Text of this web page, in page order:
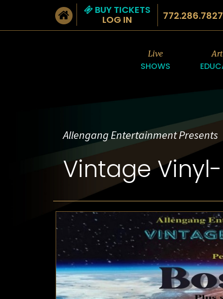
BUY TICKETS
LOG IN
772.286.7827
Live
SHOWS
Allengang Entertainment Presents
Vintage